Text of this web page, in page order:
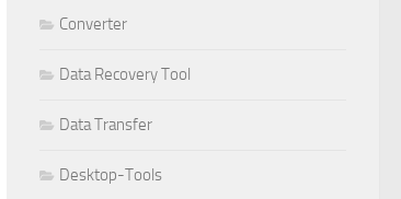
Converter
Data Recovery Tool
Data Transfer
Desktop-Tools